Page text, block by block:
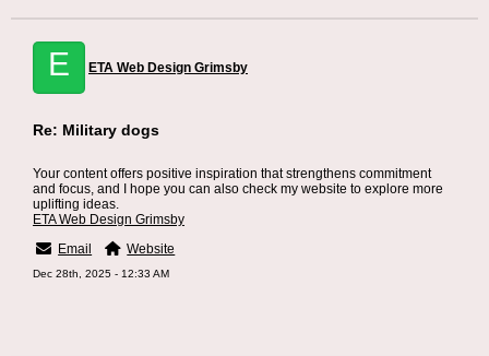
E ETA Web Design Grimsby
Re: Military dogs
Your content offers positive inspiration that strengthens commitment
and focus, and I hope you can also check my website to explore more
uplifting ideas.
ETA Web Design Grimsby
Email
Website
Dec 28th, 2025 - 12:33 AM